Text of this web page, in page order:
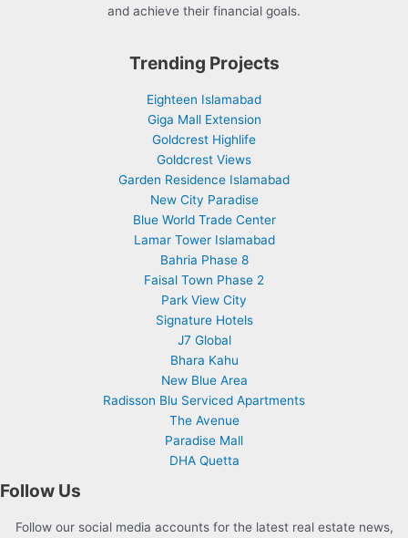
and achieve their financial goals.
Trending Projects
Eighteen Islamabad
Giga Mall Extension
Goldcrest Highlife
Goldcrest Views
Garden Residence Islamabad
New City Paradise
Blue World Trade Center
Lamar Tower Islamabad
Bahria Phase 8
Faisal Town Phase 2
Park View City
Signature Hotels
J7 Global
Bhara Kahu
New Blue Area
Radisson Blu Serviced Apartments
The Avenue
Paradise Mall
DHA Quetta
Follow Us
Follow our social media accounts for the latest real estate news,